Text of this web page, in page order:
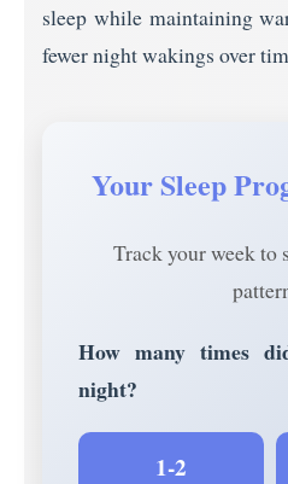
sleep while maintaining
fewer night wakings over
Your Sleep
Track your week to
How many times
night?
1-2